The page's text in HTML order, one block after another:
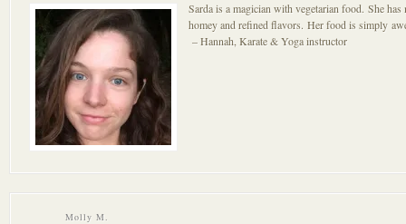
Sarda is a magician with vegetarian food. She has
homey and refined flavors. Her food is simply
– Hannah, Karate & Yoga instructor
Molly M.